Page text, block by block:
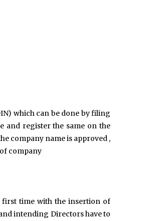
which can be done by filing
and register the same on the
company name is approved ,
company
first time with the insertion of
intending Directors have to